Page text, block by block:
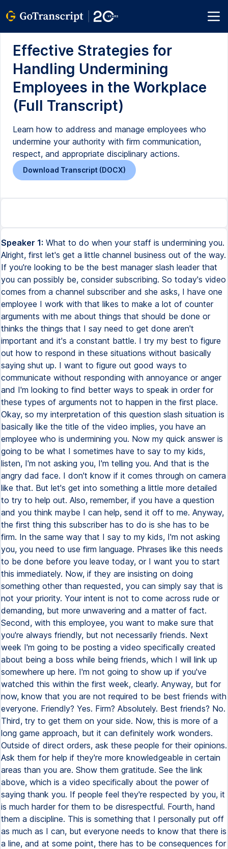
Effective Strategies for
Handling Undermining
Employees in the Workplace
(Full Transcript)
Learn how to address and manage employees who
undermine your authority with firm communication,
respect, and appropriate disciplinary actions.
Download Transcript (DOCX)
Speaker 1: What to do when your staff is undermining you.
Alright, first let's get a little channel business out of the way.
If you're looking to be the best manager slash leader that
you can possibly be, consider subscribing. So today's video
comes from a channel subscriber and she asks, I have one
employee I work with that likes to make a lot of counter
arguments with me about things that should be done or
thinks the things that I say need to get done aren't
important and it's a constant battle. I try my best to figure
out how to respond in these situations without basically
saying shut up. I want to figure out good ways to
communicate without responding with annoyance or anger
and I'm looking to find better ways to speak in order for
these types of arguments not to happen in the first place.
Okay, so my interpretation of this question slash situation is
basically like the title of the video implies, you have an
employee who is undermining you. Now my quick answer is
going to be what I sometimes have to say to my kids,
listen, I'm not asking you, I'm telling you. And that is the
angry dad face. I don't know if it comes through on camera
like that. But let's get into something a little more detailed
to try to help out. Also, remember, if you have a question
and you think maybe I can help, send it off to me. Anyway,
the first thing this subscriber has to do is she has to be
firm. In the same way that I say to my kids, I'm not asking
you, you need to use firm language. Phrases like this needs
to be done before you leave today, or I want you to start
this immediately. Now, if they are insisting on doing
something other than requested, you can simply say that is
not your priority. Your intent is not to come across rude or
demanding, but more unwavering and a matter of fact.
Second, with this employee, you want to make sure that
you're always friendly, but not necessarily friends. Next
week I'm going to be posting a video specifically created
about being a boss while being friends, which I will link up
somewhere up here. I'm not going to show up if you've
watched this within the first week, clearly. Anyway, but for
now, know that you are not required to be best friends with
everyone. Friendly? Yes. Firm? Absolutely. Best friends? No.
Third, try to get them on your side. Now, this is more of a
long game approach, but it can definitely work wonders.
Outside of direct orders, ask these people for their opinions.
Ask them for help if they're more knowledgeable in certain
areas than you are. Show them gratitude. See the link
above, which is a video specifically about the power of
saying thank you. If people feel they're respected by you, it
is much harder for them to be disrespectful. Fourth, hand
them a discipline. This is something that I personally put off
as much as I can, but everyone needs to know that there is
a line, and at some point, there has to be consequences for